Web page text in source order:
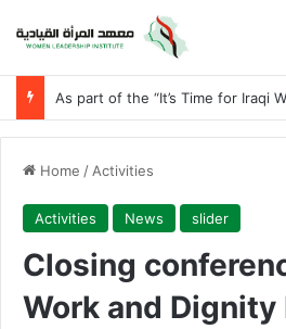
As part of the “It’s Time for Iraqi
Home / Activities
Activities News slider
Closing
Work and Dignity